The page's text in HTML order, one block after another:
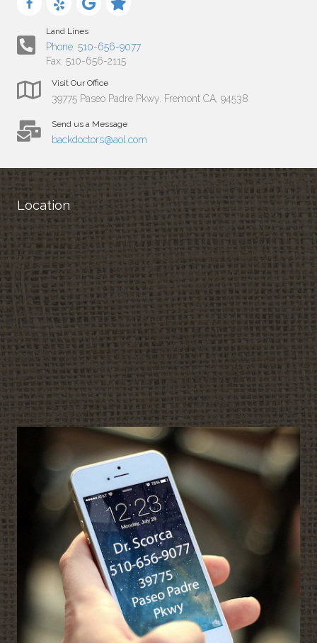
Land Lines
Phone: 510-656-9077
Fax: 510-656-2115
Visit Our Office
39775 Paseo Padre Pkwy. Fremont CA, 94538
Send us a Message
backdoctors@aol.com
Location